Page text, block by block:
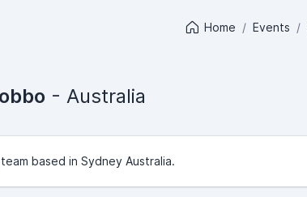
Home Events
- Australia
based in Sydney Australia.